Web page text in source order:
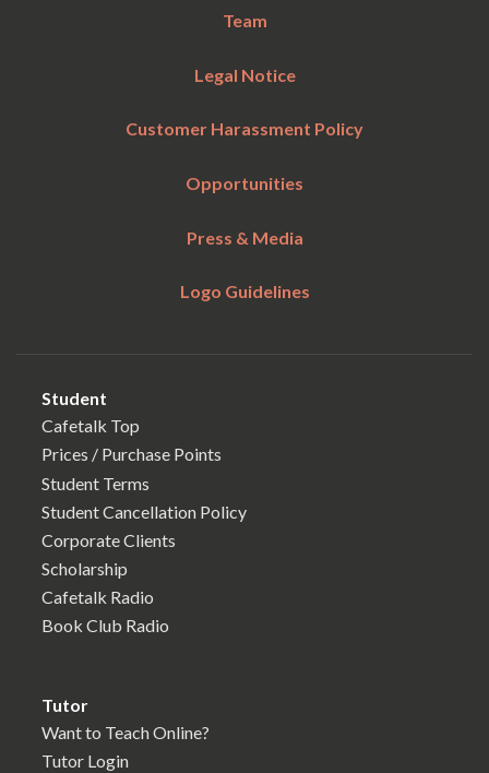
Team
Legal Notice
Customer Harassment Policy
Opportunities
Press & Media
Logo Guidelines
Student
Cafetalk Top
Prices / Purchase Points
Student Terms
Student Cancellation Policy
Corporate Clients
Scholarship
Cafetalk Radio
Book Club Radio
Tutor
Want to Teach Online?
Tutor Login